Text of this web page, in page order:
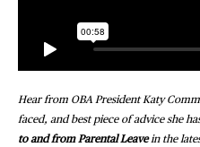
Hear from OBA President Katy
faced, and best piece of advice she
to and from Parental Leavein the